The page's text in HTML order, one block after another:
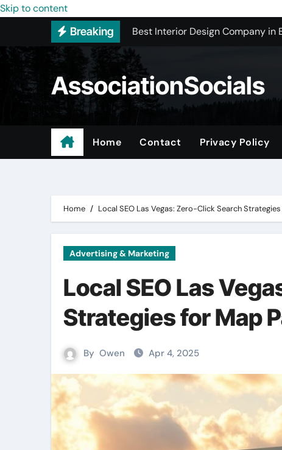
Skip to content
Breaking
How to Save Money by Finding
Preparing Your Home for Full-
The Benefits of Licensed ADU
Using an MP3 YouTube
AssociationSocials
Home Contact Privacy Policy
Home Local SEO Las Vegas: Zero-Click Search
Advertising & Marketing
Local SEO Las
Strategies for Map
By Owen Apr 4, 2025